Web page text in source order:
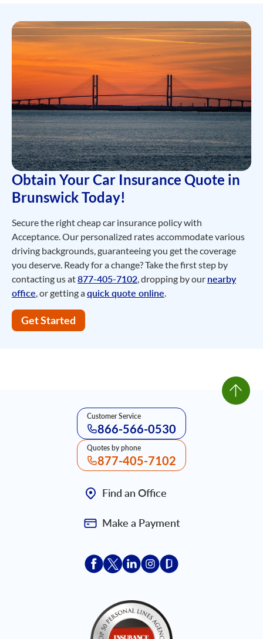
Obtain Your Car Insurance Quote in
Brunswick Today!
Secure the right cheap car insurance policy with
Acceptance. Our personalized rates accommodate various
driving backgrounds, guaranteeing you get the coverage
you deserve. Ready for a change? Take the first step by
contacting us at877-405-7102, dropping by our nearby
office, or getting aquick quote online.
Get Started
Customer Service
866-566-0530
Quotes by phone
877-405-7102
Find an Office
Make a Payment
Acceptace Insurance facebook
Acceptace Insurance X
Acceptace Insurance linkedin
Acceptace Insurance
Acceptace